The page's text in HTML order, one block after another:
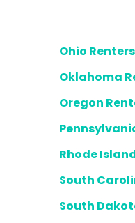
Ohio
Oklahoma
Oregon
Rhode
South
South